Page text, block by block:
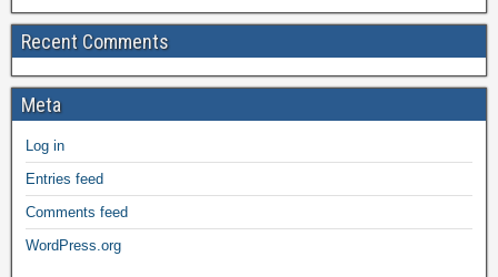
Recent Comments
Meta
Log in
Entries feed
Comments feed
WordPress.org